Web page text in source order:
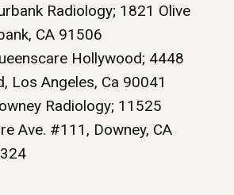
Radiology; 1821 Olive
CA 91506
Hollywood; 4448
Los Angeles, Ca 90041
Radiology; 11525
Ave. #111, Downey, CA